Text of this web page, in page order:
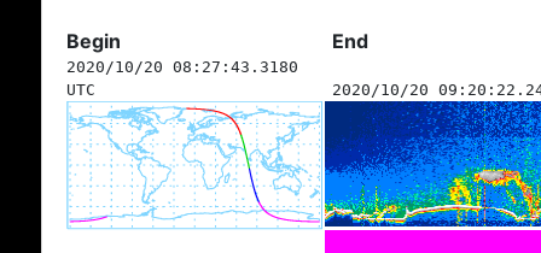
Begin End
2020/10/20 08:27:43.3180
UTC
2020/10/20